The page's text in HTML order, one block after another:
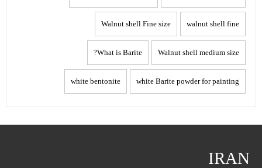
walnut shell fine
Walnut shell Fine size
Walnut shell medium size
What is Barite?
white Barite powder for painting
white bentonite
IRAN